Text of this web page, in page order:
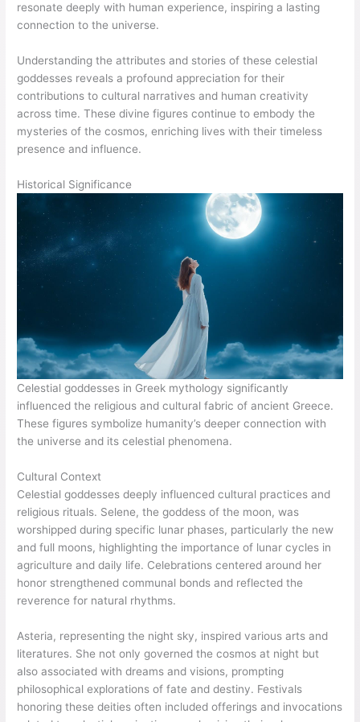
resonate deeply with human experience, inspiring a lasting
connection to the universe.
Understanding the attributes and stories of these celestial
goddesses reveals a profound appreciation for their
contributions to cultural narratives and human creativity
across time. These divine figures continue to embody the
mysteries of the cosmos, enriching lives with their timeless
presence and influence.
Historical Significance
Celestial goddesses in Greek mythology significantly
influenced the religious and cultural fabric of ancient Greece.
These figures symbolize humanity’s deeper connection with
the universe and its celestial phenomena.
Cultural Context
Celestial goddesses deeply influenced cultural practices and
religious rituals. Selene, the goddess of the moon, was
worshipped during specific lunar phases, particularly the new
and full moons, highlighting the importance of lunar cycles in
agriculture and daily life. Celebrations centered around her
honor strengthened communal bonds and reflected the
reverence for natural rhythms.
Asteria, representing the night sky, inspired various arts and
literatures. She not only governed the cosmos at night but
also associated with dreams and visions, prompting
philosophical explorations of fate and destiny. Festivals
honoring these deities often included offerings and invocations